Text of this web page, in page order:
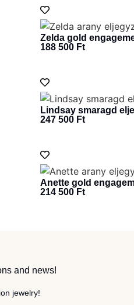
Zelda gold
188 500 Ft
Lindsay smaragd
247 500 Ft
Anette gold
214 500 Ft
and news!
jewelry!